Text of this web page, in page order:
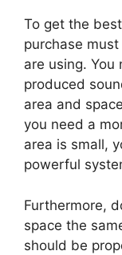
To get the
purchase
are using.
produced
area and
you need a
area is small,
powerful
Furthermore,
space the
should be